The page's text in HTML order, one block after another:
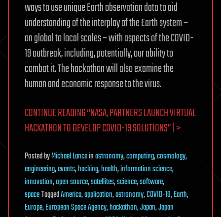
ways to use unique Earth observation data to aid
understanding of the interplay of the Earth system –
on global to local scales – with aspects of the COVID-
19 outbreak, including, potentially, our ability to
combat it. The hackathon will also examine the
human and economic response to the virus.
CONTINUE READING “NASA, PARTNERS LAUNCH VIRTUAL
HACKATHON TO DEVELOP COVID-19 SOLUTIONS” | >
PostedbyMichael Lanceinastronomy,computing,cosmology,
engineering,events,hacking,health,information science,
innovation,open source,satellites,science,software,
spaceTaggedAmerica,application,astronomy,COVID-19,Earth,
Europe,European Space Agency,hackathon,Japan,Japan